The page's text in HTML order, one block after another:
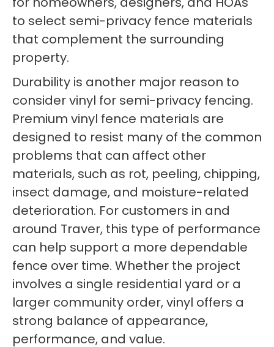
to select semi-privacy fence materials
that complement the surrounding
property.
Durability is another major reason to
consider vinyl for semi-privacy fencing.
Premium vinyl fence materials are
designed to resist many of the common
problems that can affect other
materials, such as rot, peeling, chipping,
insect damage, and moisture-related
deterioration. For customers in and
around Traver, this type of performance
can help support a more dependable
fence over time. Whether the project
involves a single residential yard or a
larger community order, vinyl offers a
strong balance of appearance,
performance, and value.